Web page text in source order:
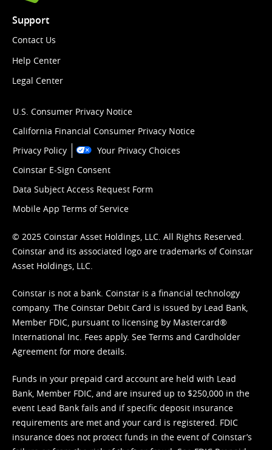
Support
Contact Us
Help Center
Legal Center
U.S. Consumer Privacy Notice
California Financial Consumer Privacy Notice
Privacy Policy
Your Privacy Choices
Coinstar E-Sign Consent
Data Subject Access Request Form
Mobile App Terms of Service
© 2025 Coinstar Asset Holdings, LLC. All Rights Reserved.
Coinstar and its associated logo are trademarks of Coinstar
Asset Holdings, LLC.
Coinstar is not a bank. Coinstar is a financial technology
company. The Coinstar Debit Card is issued by Lead Bank,
Member FDIC, pursuant to licensing by Mastercard®
International Inc. Fees apply. See Terms and Cardholder
Agreement for more details.
Funds in your prepaid card account are held with Lead
Bank, Member FDIC, and are insured up to $250,000 in the
event Lead Bank fails and if specific deposit insurance
requirements are met and your card is registered. FDIC
insurance does not protect funds in the event of Coinstar’s